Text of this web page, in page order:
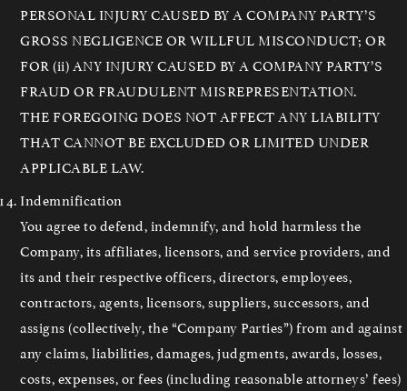
PERSONAL INJURY CAUSED BY A COMPANY PARTY’S
GROSS NEGLIGENCE OR WILLFUL MISCONDUCT; OR
FOR (ii) ANY INJURY CAUSED BY A COMPANY PARTY’S
FRAUD OR FRAUDULENT MISREPRESENTATION.
THE FOREGOING DOES NOT AFFECT ANY LIABILITY
THAT CANNOT BE EXCLUDED OR LIMITED UNDER
APPLICABLE LAW.
Indemnification
You agree to defend, indemnify, and hold harmless the
Company, its affiliates, licensors, and service providers, and
its and their respective officers, directors, employees,
contractors, agents, licensors, suppliers, successors, and
assigns (collectively, the “Company Parties”) from and against
any claims, liabilities, damages, judgments, awards, losses,
costs, expenses, or fees (including reasonable attorneys’ fees)